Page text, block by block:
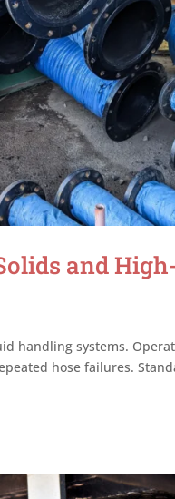
and
handling systems.
hose failures.